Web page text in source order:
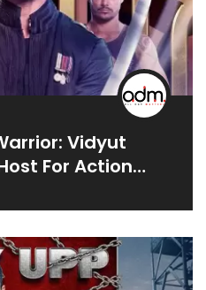
Vidyut
For Action